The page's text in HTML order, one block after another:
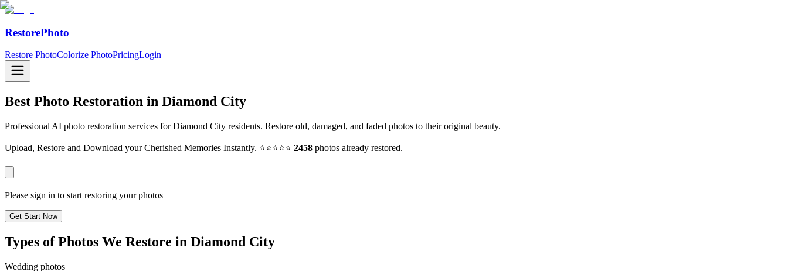
RestorePhoto
Restore PhotoColorize PhotoPricingLogin
Best Photo Restoration in Diamond City
Professional AI photo restoration services for Diamond City residents. Restore old, damaged, and faded photos to their original beauty.
Upload, Restore and Download your Cherished Memories Instantly. ⭐⭐⭐⭐⭐ 2458 photos already restored.
Please sign in to start restoring your photos
Get Start Now
Types of Photos We Restore in Diamond City
Wedding photos